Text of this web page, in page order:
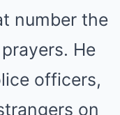
number the
He
officers,
on